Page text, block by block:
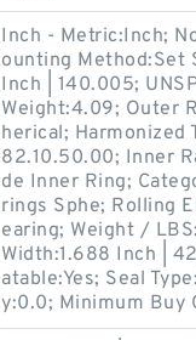
Inch - Metric:Inch;
ounting Method:Set
Inch | 140.005;
Weight:4.09; Outer
herical; Harmonized
82.10.50.00; Inner
de Inner Ring;
rings Sphe; Rolling
earing; Weight /
Width:1.688 Inch |
atable:Yes; Seal
y:0.0; Minimum Buy